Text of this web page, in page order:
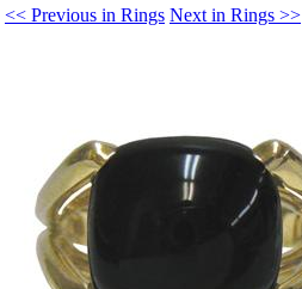
<< Previous in Rings Next in Rings >>